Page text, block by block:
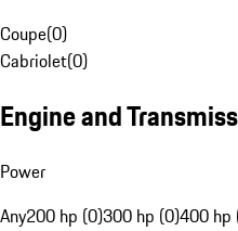
Coupe(0)
Cabriolet(0)
Engine and
Power
Any200 hp (0)300 hp (0)400 hp